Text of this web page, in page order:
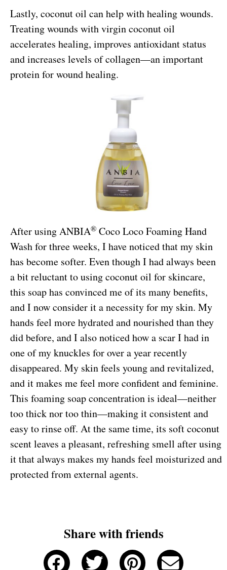
Lastly, coconut oil can help with healing wounds.
Treating wounds with virgin coconut oil
accelerates healing, improves antioxidant status
and increases levels of collagen—an important
protein for wound healing.
After using ANBIA® Coco Loco Foaming Hand
Wash for three weeks, I have noticed that my skin
has become softer. Even though I had always been
a bit reluctant to using coconut oil for skincare,
this soap has convinced me of its many benefits,
and I now consider it a necessity for my skin. My
hands feel more hydrated and nourished than they
did before, and I also noticed how a scar I had in
one of my knuckles for over a year recently
disappeared. My skin feels young and revitalized,
and it makes me feel more confident and feminine.
This foaming soap concentration is ideal—neither
too thick nor too thin—making it consistent and
easy to rinse off. At the same time, its soft coconut
scent leaves a pleasant, refreshing smell after using
it that always makes my hands feel moisturized and
protected from external agents.
Share with friends